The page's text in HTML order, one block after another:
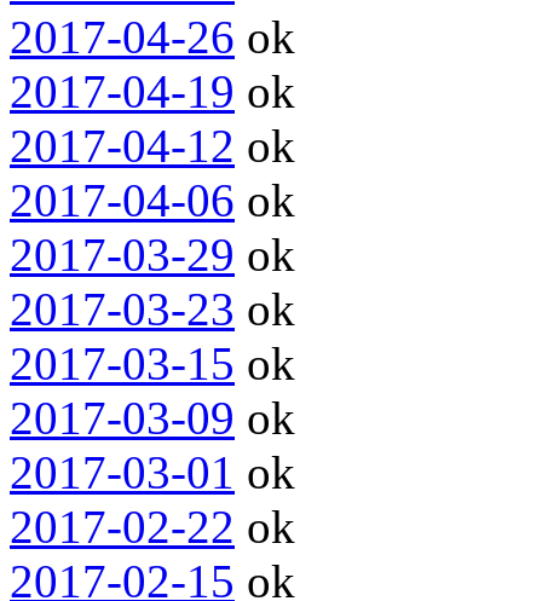
2017-04-26 ok
2017-04-19 ok
2017-04-12 ok
2017-04-06 ok
2017-03-29 ok
2017-03-23 ok
2017-03-15 ok
2017-03-09 ok
2017-03-01 ok
2017-02-22 ok
2017-02-15 ok